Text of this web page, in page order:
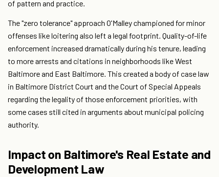
of pattern and practice.
The "zero tolerance" approach O'Malley championed for minor
offenses like loitering also left a legal footprint. Quality-of-life
enforcement increased dramatically during his tenure, leading
to more arrests and citations in neighborhoods like West
Baltimore and East Baltimore. This created a body of case law
in Baltimore District Court and the Court of Special Appeals
regarding the legality of those enforcement priorities, with
some cases still cited in arguments about municipal policing
authority.
Impact on Baltimore's Real Estate and
Development Law